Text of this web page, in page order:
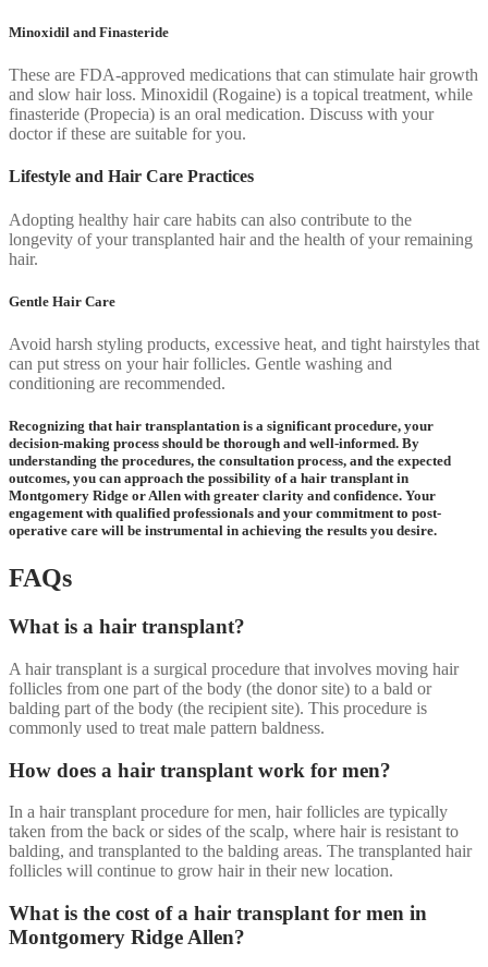
Minoxidil and Finasteride
These are FDA-approved medications that can stimulate hair growth
and slow hair loss. Minoxidil (Rogaine) is a topical treatment, while
finasteride (Propecia) is an oral medication. Discuss with your
doctor if these are suitable for you.
Lifestyle and Hair Care Practices
Adopting healthy hair care habits can also contribute to the
longevity of your transplanted hair and the health of your remaining
hair.
Gentle Hair Care
Avoid harsh styling products, excessive heat, and tight hairstyles that
can put stress on your hair follicles. Gentle washing and
conditioning are recommended.
Recognizing that hair transplantation is a significant procedure, your
decision-making process should be thorough and well-informed. By
understanding the procedures, the consultation process, and the expected
outcomes, you can approach the possibility of a hair transplant in
Montgomery Ridge or Allen with greater clarity and confidence. Your
engagement with qualified professionals and your commitment to post-
operative care will be instrumental in achieving the results you desire.
FAQs
What is a hair transplant?
A hair transplant is a surgical procedure that involves moving hair
follicles from one part of the body (the donor site) to a bald or
balding part of the body (the recipient site). This procedure is
commonly used to treat male pattern baldness.
How does a hair transplant work for men?
In a hair transplant procedure for men, hair follicles are typically
taken from the back or sides of the scalp, where hair is resistant to
balding, and transplanted to the balding areas. The transplanted hair
follicles will continue to grow hair in their new location.
What is the cost of a hair transplant for men in
Montgomery Ridge Allen?